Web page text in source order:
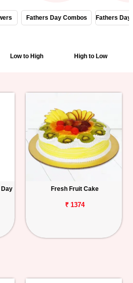
Fathers Day Combos Fathers Day
Low to High High to Low
Fresh Fruit Cake
₹ 1374